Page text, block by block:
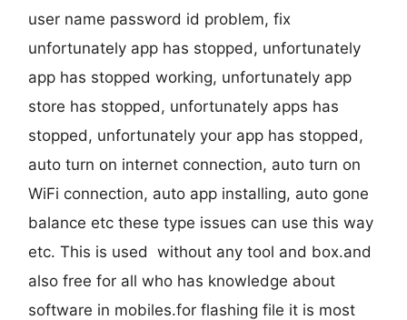
user name password id problem, fix
unfortunately app has stopped, unfortunately
app has stopped working, unfortunately app
store has stopped, unfortunately apps has
stopped, unfortunately your app has stopped,
auto turn on internet connection, auto turn on
WiFi connection, auto app installing, auto gone
balance etc these type issues can use this way
etc. This is used without any tool and box.and
also free for all who has knowledge about
software in mobiles.for flashing file it is most